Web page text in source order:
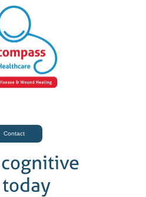
Contact